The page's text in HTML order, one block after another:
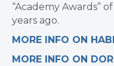
“Academy Awards”
years ago.
MORE INFO ON
MORE INFO ON